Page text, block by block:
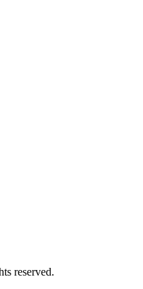
reserved.